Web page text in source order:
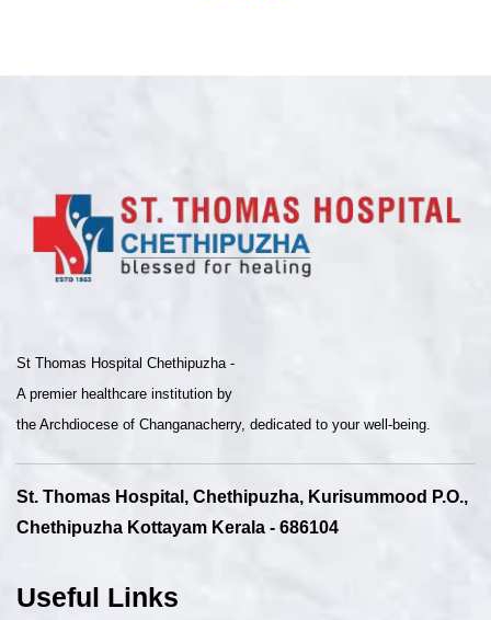
St Thomas Hospital Chethipuzha -
A premier healthcare institution by
the Archdiocese of Changanacherry, dedicated to your well-being.
St. Thomas Hospital, Chethipuzha, Kurisummood P.O.,
Chethipuzha Kottayam Kerala - 686104
Useful Links